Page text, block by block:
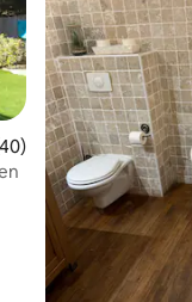
of 5 average rating,